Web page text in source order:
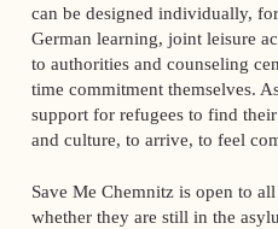
can be designed individually,
German learning, joint leisure
to authorities and counseling
time commitment themselves.
support for refugees to find
and culture, to arrive, to feel
Save Me Chemnitz is open to
whether they are still in the